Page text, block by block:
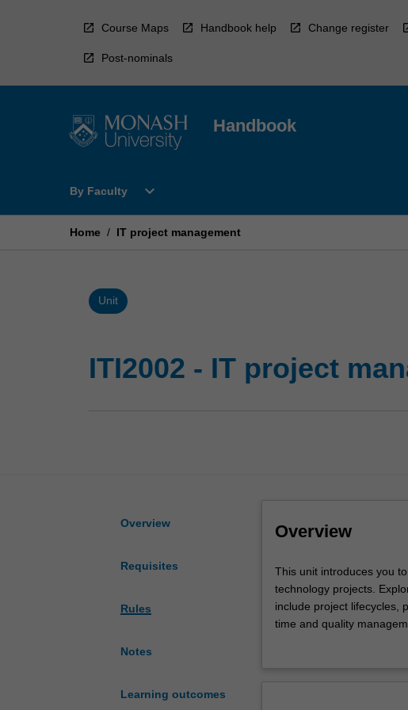
Course Maps Handbook help Change register
Post-nominals
Handbook
By Faculty
Open
Faculty
expand_more
Home / IT project management
Unit
ITI2002 - IT project
Overview
Requisites
Rules
Notes
Learning outcomes
Overview
This
unit
introduces
you
This unit introduces you
technology projects.
include project lifecycles,
time and quality
opportunities, with an